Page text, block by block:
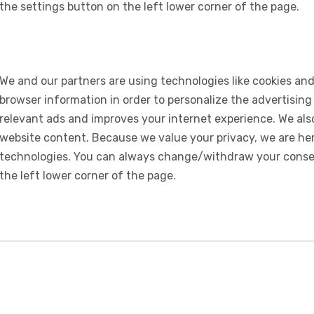
the settings button on the left lower corner of the page.
We and our partners are using technologies like cookies
browser information in order to personalize the
relevant ads and improves your internet experience. We
website content. Because we value your privacy, we are
technologies. You can always change/withdraw your
the left lower corner of the page.